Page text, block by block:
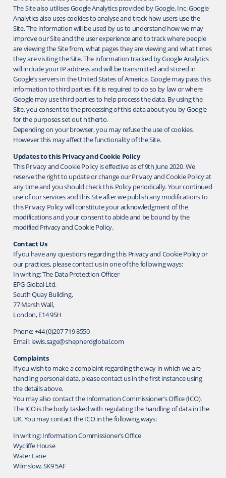
The Site also utilises Google Analytics provided by Google, Inc. Google
Analytics also uses cookies to analyse and track how users use the
Site. The information will be used by us to understand how we may
improve our Site and the user experience and to track where people
are viewing the Site from, what pages they are viewing and what times
they are visiting the Site. The information tracked by Google Analytics
will include your IP address and will be transmitted and stored in
Google’s servers in the United States of America. Google may pass this
information to third parties if it is required to do so by law or where
Google may use third parties to help process the data. By using the
Site, you consent to the processing of this data about you by Google
for the purposes set out hitherto.
Depending on your browser, you may refuse the use of cookies.
However this may affect the functionality of the Site.
Updates to this Privacy and Cookie Policy
This Privacy and Cookie Policy is effective as of 9th June 2020. We
reserve the right to update or change our Privacy and Cookie Policy at
any time and you should check this Policy periodically. Your continued
use of our services and this Site after we publish any modifications to
this Privacy Policy will constitute your acknowledgment of the
modifications and your consent to abide and be bound by the
modified Privacy and Cookie Policy.
Contact Us
If you have any questions regarding this Privacy and Cookie Policy or
our practices, please contact us in one of the following ways:
In writing: The Data Protection Officer
EPG Global Ltd.
South Quay Building,
77 Marsh Wall,
London, E14 9SH
Phone: +44 (0)207 719 8550
Email: lewis.sage@shepherdglobal.com
Complaints
If you wish to make a complaint regarding the way in which we are
handling personal data, please contact us in the first instance using
the details above.
You may also contact the Information Commissioner’s Office (ICO).
The ICO is the body tasked with regulating the handling of data in the
UK. You may contact the ICO in the following ways:
In writing: Information Commissioner’s Office
Wycliffe House
Water Lane
Wilmslow, SK9 5AF